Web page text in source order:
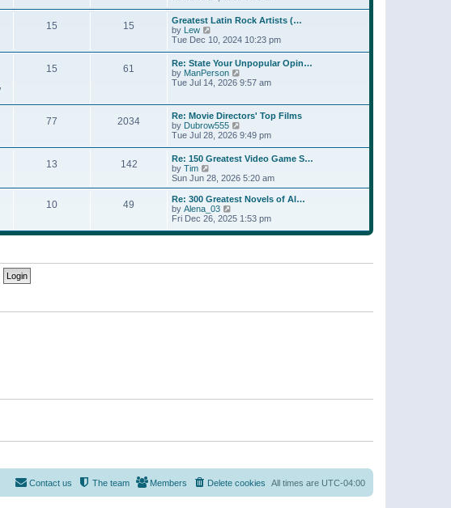
s
t
s
t
p
o
s
t
l
a
e
s
t
p
o
s
w
t
h
e
l
a
t
e
t
p
o
s
t
15 15
Greatest Latin Rock Artists (…
by Lew
i
w
h
e
a
t
e
s
t
p
o
s
t
Tue Dec 10, 2024 10:23 pm
15 61
Re: State Your Unpopular Opin…
by ManPerson
i
h
e
l
a
t
s
t
p
s
Tue Jul 14, 2026 9:57 am
77 2034
Re: Movie Directors' Top Films
by Dubrow555
i
w
t
h
e
a
e
s
Tue Jul 28, 2026 9:49 pm
13 142
Re: 150 Greatest Video Game S…
by Tim
i
e
w
t
h
e
l
e
s
Sun Jun 28, 2026 5:20 am
10 49
Re: 300 Greatest Novels of Al…
by Alena_03
i
w
e
s
Fri Dec 26, 2025 1:53 pm
All times are UTC-04:00
Delete cookies
Members
The team
Contact us